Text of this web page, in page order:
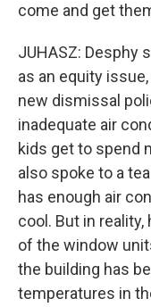
come and get
JUHASZ: Desphy
as an equity
new dismissal
inadequate air
kids get to spend
also spoke to a
has enough air
cool. But in
of the window
the building has
temperatures in